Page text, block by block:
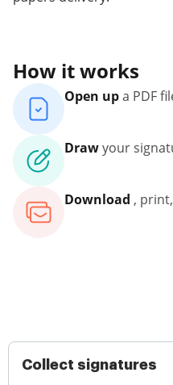
How it works
Open upa PDF
Drawyour
Download ,
Collect signatures